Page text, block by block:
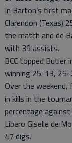
In Barton’s first
Clarendon (Texas)
the match and de
with 39 assists.
BCC topped
winning 25-13,
Over the
in kills in the
percentage against
Libero Giselle de
47 digs.